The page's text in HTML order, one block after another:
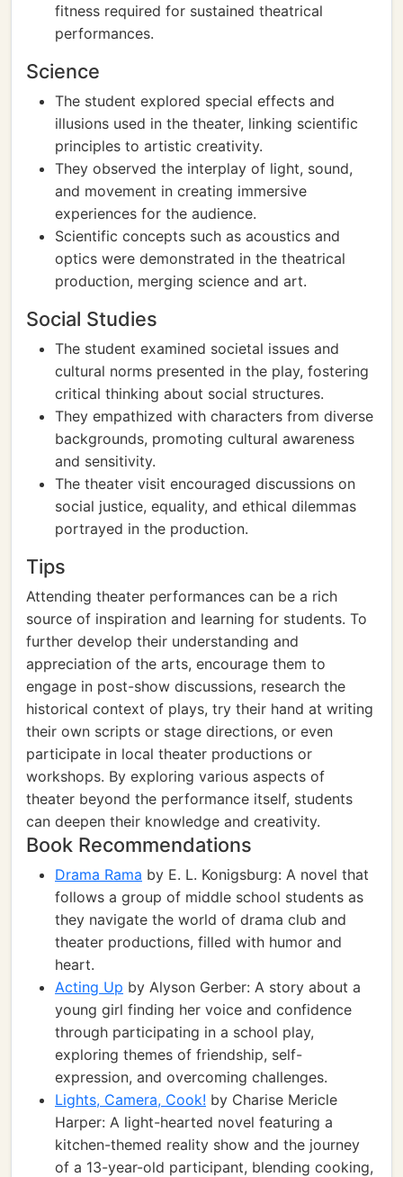
fitness required for sustained theatrical
performances.
Science
The student explored special effects and
illusions used in the theater, linking scientific
principles to artistic creativity.
They observed the interplay of light, sound,
and movement in creating immersive
experiences for the audience.
Scientific concepts such as acoustics and
optics were demonstrated in the theatrical
production, merging science and art.
Social Studies
The student examined societal issues and
cultural norms presented in the play, fostering
critical thinking about social structures.
They empathized with characters from diverse
backgrounds, promoting cultural awareness
and sensitivity.
The theater visit encouraged discussions on
social justice, equality, and ethical dilemmas
portrayed in the production.
Tips
Attending theater performances can be a rich
source of inspiration and learning for students. To
further develop their understanding and
appreciation of the arts, encourage them to
engage in post-show discussions, research the
historical context of plays, try their hand at writing
their own scripts or stage directions, or even
participate in local theater productions or
workshops. By exploring various aspects of
theater beyond the performance itself, students
can deepen their knowledge and creativity.
Book Recommendations
Drama Rama by E. L. Konigsburg: A novel that
follows a group of middle school students as
they navigate the world of drama club and
theater productions, filled with humor and
heart.
Acting Up by Alyson Gerber: A story about a
young girl finding her voice and confidence
through participating in a school play,
exploring themes of friendship, self-
expression, and overcoming challenges.
Lights, Camera, Cook! by Charise Mericle
Harper: A light-hearted novel featuring a
kitchen-themed reality show and the journey
of a 13-year-old participant, blending cooking,